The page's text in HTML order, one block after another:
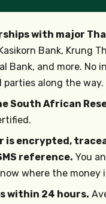
with major
Bank, Krung
Bank, and more. No
along the way.
South African
is encrypted,
reference. You
where the money
within 24 hours.